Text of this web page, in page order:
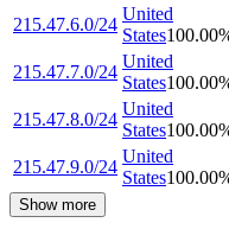
215.47.6.0/24
United
States100.00
215.47.7.0/24
United
States100.00
215.47.8.0/24
United
States100.00
215.47.9.0/24
United
States100.00
Show more